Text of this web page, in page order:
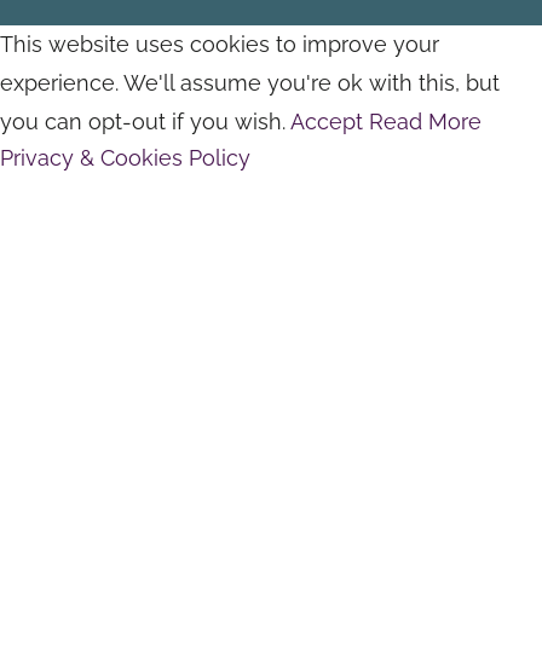
This website uses cookies to improve your
experience. We'll assume you're ok with this, but
you can opt-out if you wish.Accept Read More
Privacy & Cookies Policy